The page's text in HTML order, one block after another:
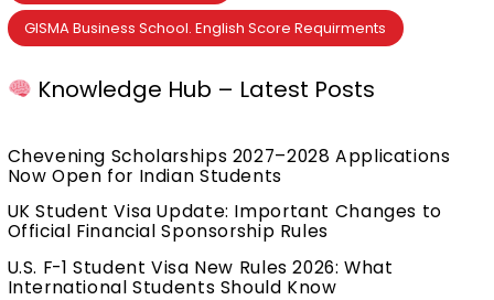
GISMA Business School. English Score Requirments
Knowledge Hub – Latest Posts
Chevening Scholarships 2027–2028 Applications
Now Open for Indian Students
UK Student Visa Update: Important Changes to
Official Financial Sponsorship Rules
U.S. F-1 Student Visa New Rules 2026: What
International Students Should Know